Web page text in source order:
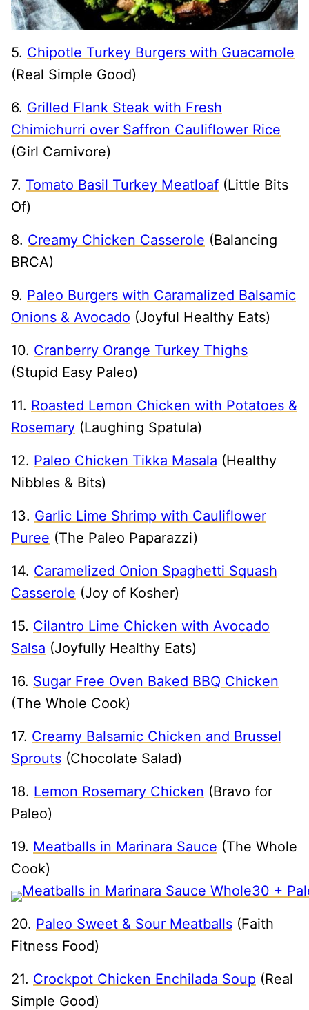
5. Chipotle Turkey Burgers with Guacamole
(Real Simple Good)
6. Grilled Flank Steak with Fresh
Chimichurri over Saffron Cauliflower Rice
(Girl Carnivore)
7. Tomato Basil Turkey Meatloaf (Little Bits
Of)
8. Creamy Chicken Casserole (Balancing
BRCA)
9. Paleo Burgers with Caramalized Balsamic
Onions & Avocado (Joyful Healthy Eats)
10. Cranberry Orange Turkey Thighs
(Stupid Easy Paleo)
11. Roasted Lemon Chicken with Potatoes &
Rosemary (Laughing Spatula)
12. Paleo Chicken Tikka Masala (Healthy
Nibbles & Bits)
13. Garlic Lime Shrimp with Cauliflower
Puree (The Paleo Paparazzi)
14. Caramelized Onion Spaghetti Squash
Casserole (Joy of Kosher)
15. Cilantro Lime Chicken with Avocado
Salsa (Joyfully Healthy Eats)
16. Sugar Free Oven Baked BBQ Chicken
(The Whole Cook)
17. Creamy Balsamic Chicken and Brussel
Sprouts (Chocolate Salad)
18. Lemon Rosemary Chicken (Bravo for
Paleo)
19. Meatballs in Marinara Sauce (The Whole
Cook)
20. Paleo Sweet & Sour Meatballs (Faith
Fitness Food)
21. Crockpot Chicken Enchilada Soup (Real
Simple Good)